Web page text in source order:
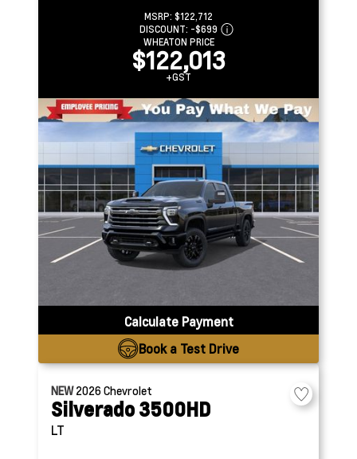
MSRP: $122,712
DISCOUNT: -$699
WHEATON PRICE
$122,013
+GST
Calculate Payment
Book a Test Drive
NEW2026Chevrolet
Silverado 3500HD
LT